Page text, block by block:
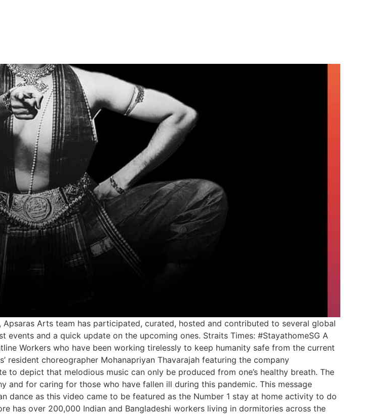
Apsaras Arts team has participated, curated, hosted and contributed to several global
and a quick update on the upcoming ones. Straits Times: #StayathomeSG A
Workers who have been working tirelessly to keep humanity safe from the current
resident choreographer Mohanapriyan Thavarajah featuring the company
to depict that melodious music can only be produced from one’s healthy breath. The
for caring for those who have fallen ill during this pandemic. This message
dance as this video came to be featured as the Number 1 stay at home activity to do
has over 200,000 Indian and Bangladeshi workers living in dormitories across the